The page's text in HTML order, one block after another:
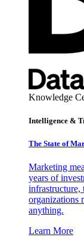
Knowledge
Intelligence &
The State of
Marketing
years of
infrastructure,
organizations
anything.
Learn More